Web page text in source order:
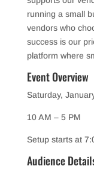
running a small
vendors who
success is our
platform where
Event Overview
Saturday,
10 AM – 5 PM
Setup starts at
Audience